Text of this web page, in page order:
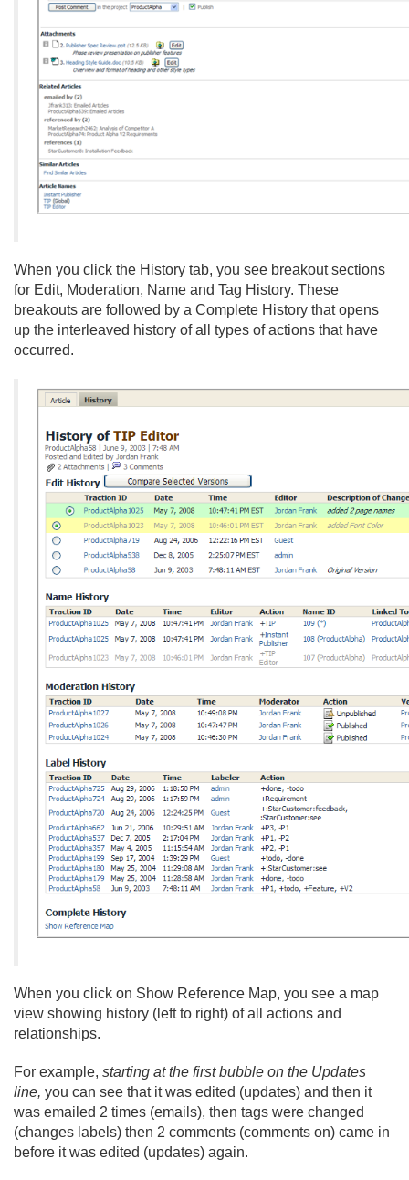
When you click the History tab, you see breakout sections
for Edit, Moderation, Name and Tag History. These
breakouts are followed by a Complete History that opens
up the interleaved history of all types of actions that have
occurred.
When you click on Show Reference Map, you see a map
view showing history (left to right) of all actions and
relationships.
For example, starting at the first bubble on the Updates
line, you can see that it was edited (updates) and then it
was emailed 2 times (emails), then tags were changed
(changes labels) then 2 comments (comments on) came in
before it was edited (updates) again.